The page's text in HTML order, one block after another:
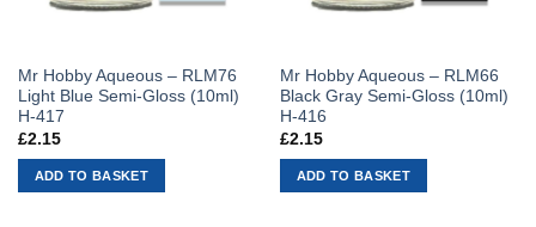
Mr Hobby Aqueous – RLM76
Light Blue Semi-Gloss (10ml)
H-417
£2.15
ADD TO BASKET
Mr Hobby Aqueous – RLM66
Black Gray Semi-Gloss (10ml)
H-416
£2.15
ADD TO BASKET